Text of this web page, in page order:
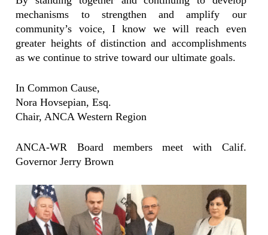
mechanisms to strengthen and amplify our
community’s voice, I know we will reach even
greater heights of distinction and accomplishments
as we continue to strive toward our ultimate goals.
In Common Cause,
Nora Hovsepian, Esq.
Chair, ANCA Western Region
ANCA-WR Board members meet with Calif.
Governor Jerry Brown